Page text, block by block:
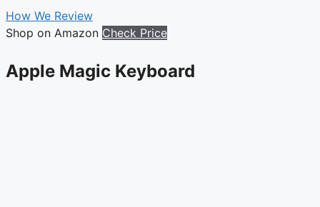
How We Review
Shop on Amazon Check Price
Apple Magic Keyboard